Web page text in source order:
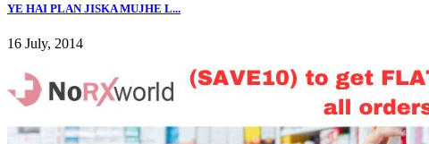
YE HAI PLAN JISKA MUJHE L...
16 July, 2014